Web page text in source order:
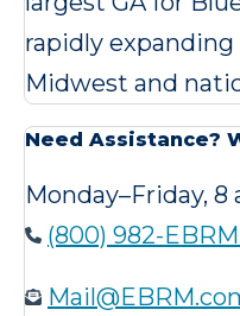
rapidly
Midwest and
Need Assistance?
Monday–Friday, 8
(800) 982-